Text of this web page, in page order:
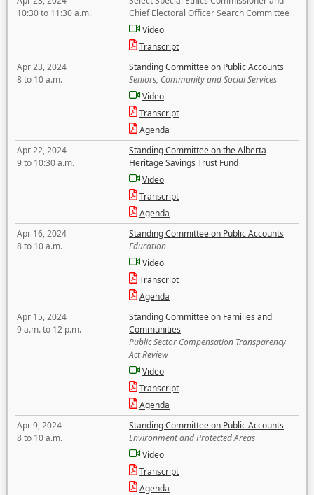
10:30 to 11:30 a.m.
Chief Electoral Officer Search Committee
Video
Transcript
Apr 23, 2024
8 to 10 a.m.
Standing Committee on Public Accounts
Seniors, Community and Social Services
Video
Transcript
Agenda
Apr 22, 2024
9 to 10:30 a.m.
Standing Committee on the Alberta
Heritage Savings Trust Fund
Video
Transcript
Agenda
Apr 16, 2024
8 to 10 a.m.
Standing Committee on Public Accounts
Education
Video
Transcript
Agenda
Apr 15, 2024
9 a.m. to 12 p.m.
Standing Committee on Families and
Communities
Public Sector Compensation Transparency
Act Review
Video
Transcript
Agenda
Apr 9, 2024
8 to 10 a.m.
Standing Committee on Public Accounts
Environment and Protected Areas
Video
Transcript
Agenda